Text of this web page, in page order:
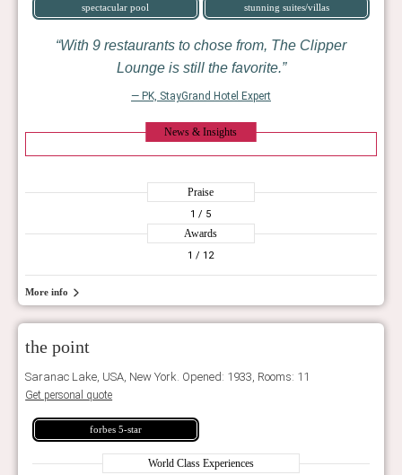
spectacular pool stunning suites/villas
With 9 restaurants to chose from, The Clipper
Lounge is still the favorite.
— PK, StayGrand Hotel Expert
News & Insights
Praise
1 / 5
Awards
1 / 12
More info
the point
Saranac Lake, USA, New York. Opened: 1933, Rooms: 11
Get personal quote
forbes 5-star
World Class Experiences